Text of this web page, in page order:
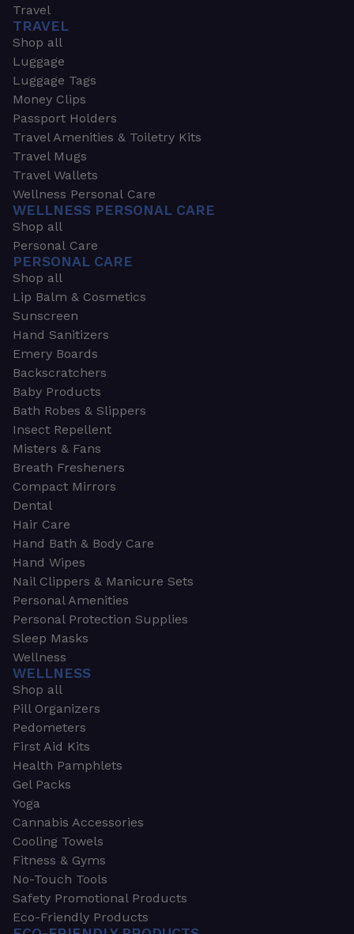
Travel
TRAVEL
Shop all
Luggage
Luggage Tags
Money Clips
Passport Holders
Travel Amenities & Toiletry Kits
Travel Mugs
Travel Wallets
Wellness Personal Care
WELLNESS PERSONAL CARE
Shop all
Personal Care
PERSONAL CARE
Shop all
Lip Balm & Cosmetics
Sunscreen
Hand Sanitizers
Emery Boards
Backscratchers
Baby Products
Bath Robes & Slippers
Insect Repellent
Misters & Fans
Breath Fresheners
Compact Mirrors
Dental
Hair Care
Hand Bath & Body Care
Hand Wipes
Nail Clippers & Manicure Sets
Personal Amenities
Personal Protection Supplies
Sleep Masks
Wellness
WELLNESS
Shop all
Pill Organizers
Pedometers
First Aid Kits
Health Pamphlets
Gel Packs
Yoga
Cannabis Accessories
Cooling Towels
Fitness & Gyms
No-Touch Tools
Safety Promotional Products
Eco-Friendly Products